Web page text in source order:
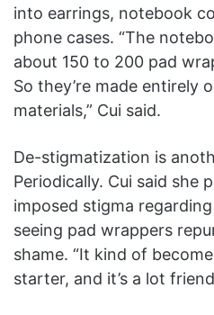
into earrings, notebook
phone cases. “The
about 150 to 200 pad
So they’re made entirely
materials,” Cui said.
De-stigmatization is
Periodically. Cui said she
imposed stigma
seeing pad wrappers
shame. “It kind of
starter, and it’s a lot